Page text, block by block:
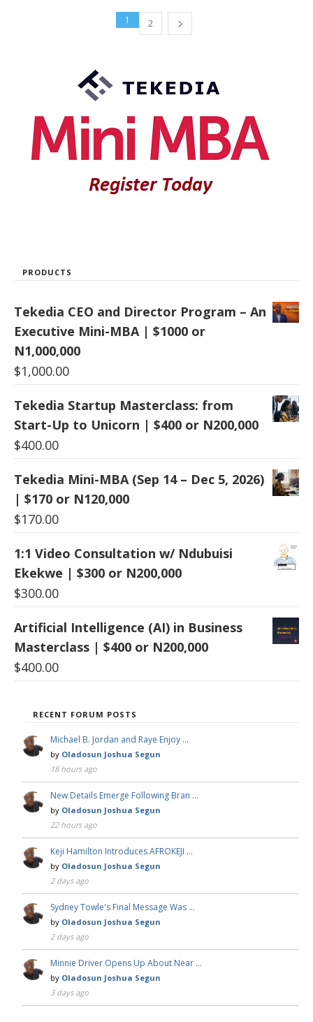
1 2
PRODUCTS
Tekedia CEO and Director Program – An
Executive Mini-MBA | $1000 or
N1,000,000
$1,000.00
Tekedia Startup Masterclass: from
Start-Up to Unicorn | $400 or N200,000
$400.00
Tekedia Mini-MBA (Sep 14 – Dec 5, 2026)
| $170 or N120,000
$170.00
1:1 Video Consultation w/ Ndubuisi
Ekekwe | $300 or N200,000
$300.00
Artificial Intelligence (AI) in Business
Masterclass | $400 or N200,000
$400.00
RECENT FORUM POSTS
Michael B. Jordan and Raye Enjoy …
by Oladosun Joshua Segun
18 hours ago
New Details Emerge Following Bran …
by Oladosun Joshua Segun
22 hours ago
Keji Hamilton Introduces AFROKEJI …
by Oladosun Joshua Segun
2 days ago
Sydney Towle's Final Message Was …
by Oladosun Joshua Segun
2 days ago
Minnie Driver Opens Up About Near …
by Oladosun Joshua Segun
3 days ago